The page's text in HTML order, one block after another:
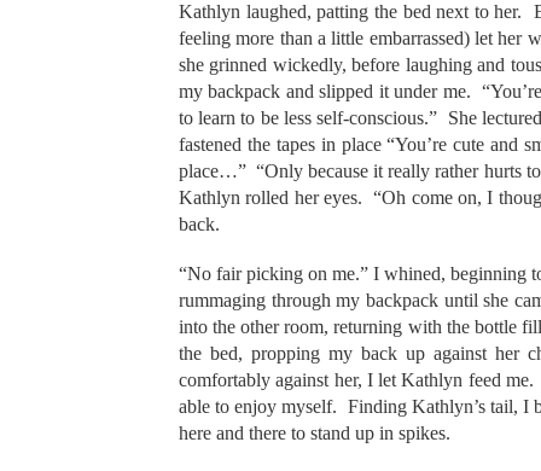
Kathlyn laughed, patting the bed next to her.
feeling more than a little embarrassed) let
she grinned wickedly, before laughing and
my backpack and slipped it under me.
to learn to be less self-conscious.” She
fastened the tapes in place “You’re cute and
place…” “Only because it really rather hurts
Kathlyn rolled her eyes. “Oh come on, I
back.
“No fair picking on me.” I whined, beginning
rummaging through my backpack until she
into the other room, returning with the bottle
the bed, propping my back up against her
comfortably against her, I let Kathlyn feed
able to enjoy myself. Finding Kathlyn’s tail, I
here and there to stand up in spikes.